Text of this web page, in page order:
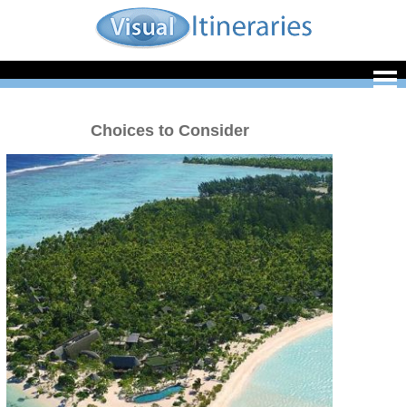
Choices to Consider